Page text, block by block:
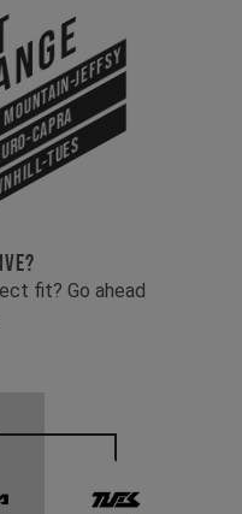
Jeffsy
Capra
Tues
fit? Go ahead